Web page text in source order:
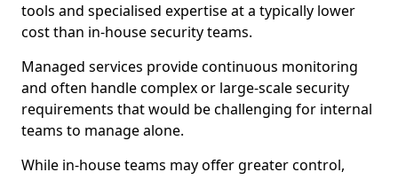
tools and specialised expertise at a typically lower
cost than in-house security teams.
Managed services provide continuous monitoring
and often handle complex or large-scale security
requirements that would be challenging for internal
teams to manage alone.
While in-house teams may offer greater control,